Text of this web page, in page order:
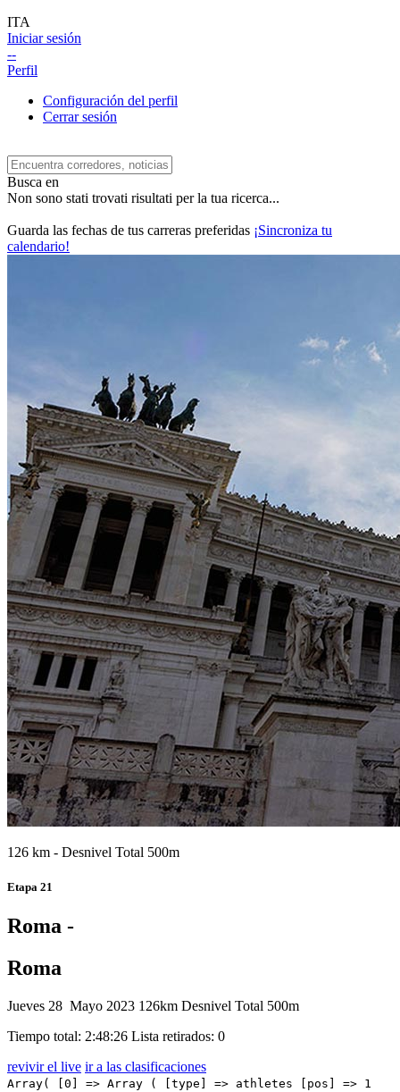
ITA
Iniciar sesión
--
Perfil
Configuración del perfil
Cerrar sesión
Busca en
Non sono stati trovati risultati per la tua ricerca...
Guarda las fechas de tus carreras preferidas ¡Sincroniza tu
calendario!
126 km - Desnivel Total 500m
Etapa 21
Roma -
Roma
Jueves 28 Mayo 2023 126km Desnivel Total 500m
Tiempo total: 2:48:26 Lista retirados: 0
revivir el live ir a las clasificaciones
Array( [0] => Array ( [type] => athletes [pos] => 1 [id] => 31 [name] => CAVENDISH Mark [nome] => Mark [cognome] => CAVENDISH [team] => ASTANA QAZAQSTAN TEAM [sigla_team] => AST [val] => 2:48:26 [distacco] => 0:00 [idx] => [localita] => [abbuono] => 0:10 ) [1] => Array ( [type] => athletes [pos] => 2 [id] => 204 [name] => KIRSCH Alex [nome] => Alex [cognome] => KIRSCH [team] => TREK - SEGAFREDO [sigla_team] => TFS [val] => 2:48:26 [distacco] => 0:00 [idx] => [localita] => [abbuono] => 0:06 ) [2] => Array ( [type] => athletes [pos] => 3 [id] => 91 [name] => FIORELLI Filippo [nome] => Filippo [cognome] => FIORELLI [team] => GREEN PROJECT-BARDIANICSF-FAIZANE' [sigla_team] => GBF [val] => 2:48:26 [distacco] => 0:00 [idx] => [localita] => [abbuono] => 0:04 ) [3] => Array ( [type] => athletes [pos] => 4 [id] => 182 [name] => DAINESE Alberto [nome] => Alberto [cognome] => DAINESE [team] => TEAM DSM [sigla_team] => DSM [val] => 2:48:26 [distacco] => 0:00 [idx] => [localita] => [abbuono] => ) [4] => Array ( [type] => athletes [pos] => 5 [id] => 24 [name] => KRIEGER Alexander [nome] => Alexander [cognome] => KRIEGER [team] => ALPECIN-DECEUNINCK [sigla_team] => ADC [val] => 2:48:26 [distacco] => 0:00 [idx] => [localita] => [abbuono] => ) [5] => Array ( [type] => athletes [pos] => 6 [id] => 107 [name] => STEWART Jake [nome] => Jake [cognome] => STEWART [team] => GROUPAMA - FDJ [sigla_team] => GFC [val] => 2:48:26 [distacco] => 0:00 [idx] => [localita] => [abbuono] => ) [6] => Array ( [type] => athletes [pos] => 7 [id] => 151 [name] => GAVIRIA Fernando [nome] => Fernando [cognome] => GAVIRIA [team] => MOVISTAR TEAM [sigla_team] => MOV [val] => 2:48:26 [distacco] => 0:00 [idx] => [localita] => [abbuono] => ) [7] => Array ( [type] => athletes [pos] => 8 [id] => 191 [name] => MATTHEWS Michael [nome] => Michael [cognome] => MATTHEWS [team] => TEAM JAYCO ALULA [sigla_team] => JAY [val] => 2:48:26 [distacco] => 0:00 [idx] => [localita] => [abbuono] => ) [8] => Array ( [type] => athletes [pos] => 9 [id] => 125 [name] => MARIT Arne [nome] => Arne [cognome] => MARIT [team] => INTERMARCHE' - CIRCUS - WANTY [sigla_team] => ICW [val] => 2:48:26 [distacco] => 0:00 [idx] => [localita] => [abbuono] => ) [9] => Array ( [type] => athletes [pos] => 10 [id] => 197 [name] => STEWART Campbell [nome] => Campbell [cognome] => STEWART [team] => TEAM JAYCO ALULA [sigla_team] => JAY [val] => 2:48:26 [distacco] => 0:00 [idx] => [localita] => [abbuono] => ) [10] => Array ( [type] => athletes [pos] => 11 [id] => 61 [name] => CONSONNI Simone [nome] => Simone [cognome] => CONSONNI [team] => COFIDIS [sigla_team] => COF [val] => 2:48:26 [distacco] => 0:00 [idx] => [localita] => [abbuono] => ) [11] => Array ( [type] => athletes [pos] => 12 [id] => 138 [name] => WILLIAMS Stephen [nome] => Stephen [cognome] => WILLIAMS [team] => ISRAEL - PREMIER TECH [sigla_team] => IPT [val] => 2:48:26 [distacco] => 0:00 [idx] => [localita] => [abbuono] => ) [12] => Array ( [type] => athletes [pos] => 13 [id] => 176 [name] => QUARTERMANN Charles [nome] => Charles [cognome] => QUARTERMANN [team] => CORRATEC SELLE ITALIA [sigla_team] => COR [val] => 2:48:26 [distacco] => 0:00 [idx] => [localita] => [abbuono] => ) [13] => Array ( [type] => athletes [pos] => 14 [id] => 45 [name] => MILAN Jonathan [nome] => Jonathan [cognome] => MILAN [team] => BAHRAIN VICTORIOUS [sigla_team] => TBV [val] => 2:48:26 [distacco] => 0:00 [idx] => [localita] => [abbuono] => ) [14] => Array ( [type] => athletes [pos] => 15 [id] => 193 [name] => DUNBAR Edward [nome] => Edward [cognome] => DUNBAR [team] => TEAM JAYCO ALULA [sigla_team] => JAY [val] => 2:48:26 [distacco] => 0:00 [idx] => [localita] => [abbuono] => ) [15] => Array ( [type] => athletes [pos] => 16 [id] => 81 [name] => ALBANESE Vincenzo [nome] => Vincenzo [cognome] => ALBANESE [team] => EOLO-KOMETA CYCLING TEAM [sigla_team] => EOK [val] => 2:48:26 [distacco] => 0:00 [idx] => [localita] => [abbuono] => ) [16] => Array ( [type] => athletes [pos] => 17 [id] => 121 [name] => ROTA Lorenzo [nome] => Lorenzo [cognome] => ROTA [team] => INTERMARCHE' - CIRCUS - WANTY [sigla_team] => ICW [val] => 2:48:26 [distacco] => 0:00 [idx] => [localita] => [abbuono] => ) [17] => Array ( [type] => athletes [pos] => 18 [id] => 181 [name] => LEKNESSUND Andreas [nome] => Andreas [cognome] => LEKNESSUND [team] => TEAM DSM [sigla_team] => DSM [val] => 2:48:26 [distacco] => 0:00 [idx] => [localita] => [abbuono] => ) [18] => Array ( [type] => athletes [pos] => 19 [id] => 7 [name] => VAN WILDER Ilan [nome] => Ilan [cognome] => VAN WILDER [team] => SOUDAL QUICK-STEP [sigla_team] => SOQ [val] => 2:48:26 [distacco] => 0:00 [idx] => [localita] => [abbuono] => ) [19] => Array ( [type] => athletes [pos] => 20 [id] => 56 [name] => KAMNA Lennard [nome] => Lennard [cognome] => KAMNA [team] => BORA - HANSGROHE [sigla_team] => BOH [val] => 2:48:26 [distacco] => 0:00 [idx] => [localita] => [abbuono] => ) [20] => Array ( [type] => athletes [pos] => 21 [id] => 44 [name] => CARUSO Damiano [nome] => Damiano [cognome] => CARUSO [team] => BAHRAIN VICTORIOUS [sigla_team] => TBV [val] => 2:48:26 [distacco] => 0:00 [idx] => [localita] => [abbuono] => ) [21] => Array ( [type] => athletes [pos] => 22 [id] => 46 [name] => PASQUALON Andrea [nome] => Andrea [cognome] => PASQUALON [team] => BAHRAIN VICTORIOUS [sigla_team] => TBV [val] => 2:48:26 [distacco] => 0:00 [idx] => [localita] => [abbuono] => ) [22] => Array ( [type] => athletes [pos] => 23 [id] => 101 [name] => PINOT Thibaut [nome] => Thibaut [cognome] => PINOT [team] => GROUPAMA - FDJ [sigla_team] => GFC [val] => 2:48:26 [distacco] => 0:00 [idx] => [localita] => [abbuono] => ) [23] => Array ( [type] => athletes [pos] => 24 [id] => 106 [name] => MOLARD Rudy [nome] => Rudy [cognome] => MOLARD [team] => GROUPAMA - FDJ [sigla_team] => GFC [val] => 2:48:26 [distacco] => 0:00 [idx] => [localita] => [abbuono] => ) [24] => Array ( [type] => athletes [pos] => 25 [id] => 11 [name] => PARET-PEINTRE Aurelien [nome] => Aurelien [cognome]